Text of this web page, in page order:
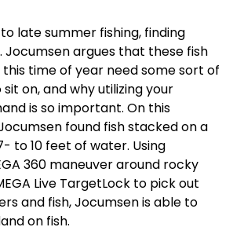
late summer fishing, finding
Jocumsen argues that these fish
time of year need some sort of
on, and why utilizing your
is so important. On this
found fish stacked on a
to 10 feet of water. Using
360 maneuver around rocky
Live TargetLock to pick out
and fish, Jocumsen is able to
on fish.